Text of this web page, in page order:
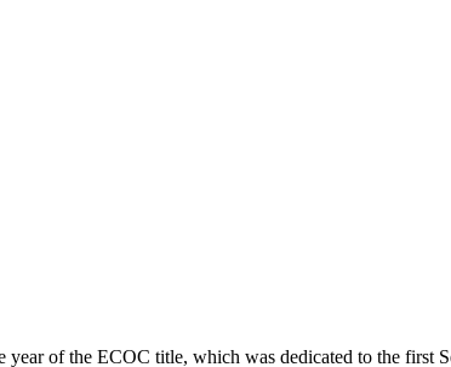
year of the ECOC title, which was dedicated to the